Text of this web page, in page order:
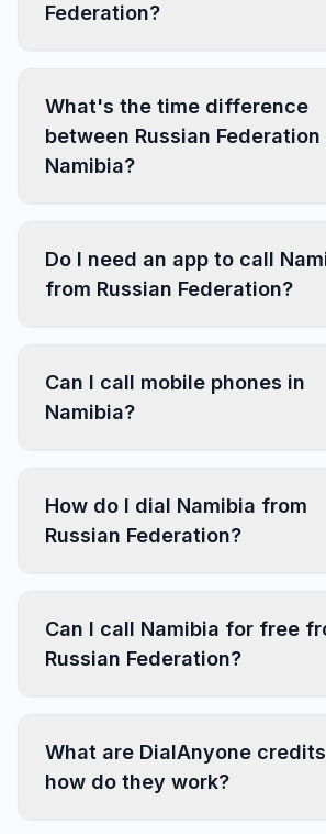
Federation?
What's the time difference
between Russian Federation
Namibia?
Do I need an app to call
from Russian Federation?
Can I call mobile phones in
Namibia?
How do I dial Namibia from
Russian Federation?
Can I call Namibia for free
Russian Federation?
What are DialAnyone
how do they work?